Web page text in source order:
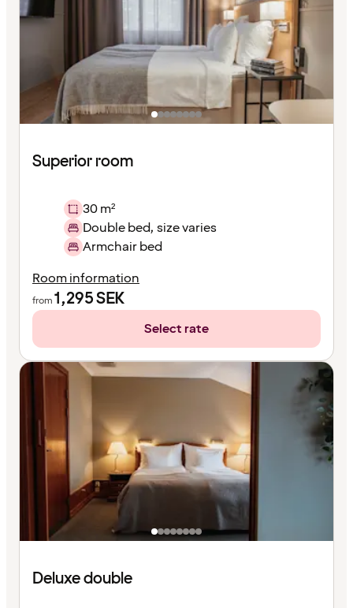
Superior room
30 m²
Double bed, size varies
Armchair bed
Room information
from1,295SEK
Select rate
Deluxe double